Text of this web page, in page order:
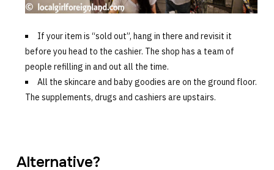
If your item is “sold out”, hang in there and revisit it
before you head to the cashier. The shop has a team of
people refilling in and out all the time.
All the skincare and baby goodies are on the ground floor.
The supplements, drugs and cashiers are upstairs.
Alternative?